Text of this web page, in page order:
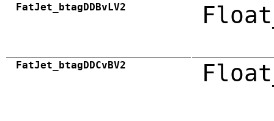
FatJet_btagDDBvLV2
FatJet_btagDDCvBV2